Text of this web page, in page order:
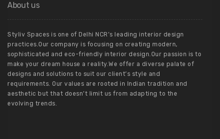
About us
Styliv Spaces is one of Delhi NCR’s leading interior design
practices.Our company is focusing on creating modern,
sophisticated and eco-friendly interior design.Our passion is to
make your dream house a reality.We offer a diverse palate of
designs and solutions to suit our client’s style and
requirements. Our values are rooted in Indian tradition and
aesthetic but that doesn’t limit us from adapting to the
evolving trends.